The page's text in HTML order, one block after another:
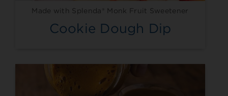
Made with Splenda® Monk Fruit Sweetener
Cookie Dough Dip